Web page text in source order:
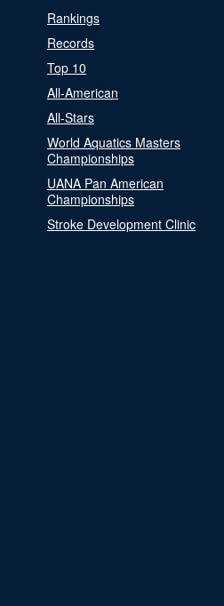
Rankings
Records
Top 10
All-American
All-Stars
World Aquatics Masters
Championships
UANA Pan American
Championships
Stroke Development Clinic